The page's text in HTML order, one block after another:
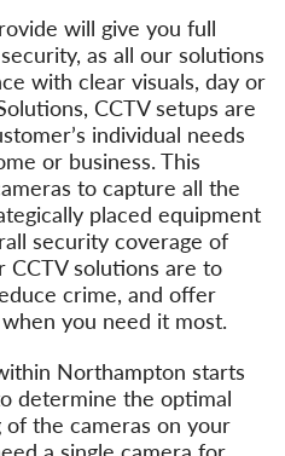
will give you full
as all our solutions
with clear visuals, day or
CCTV setups are
individual needs
or business. This
to capture all the
placed equipment
security coverage of
solutions are to
crime, and offer
you need it most.
Northampton starts
determine the optimal
the cameras on your